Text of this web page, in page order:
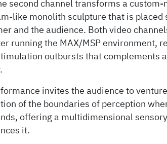
second channel transforms a custom-
like monolith sculpture that is placed
and the audience. Both video
running the MAX/MSP environment,
outbursts that complements
invites the audience to
of the boundaries of perception
offering a multidimensional
it.